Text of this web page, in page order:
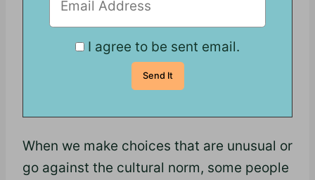
I agree to be sent email.
When we make choices that are unusual or
go against the cultural norm, some people